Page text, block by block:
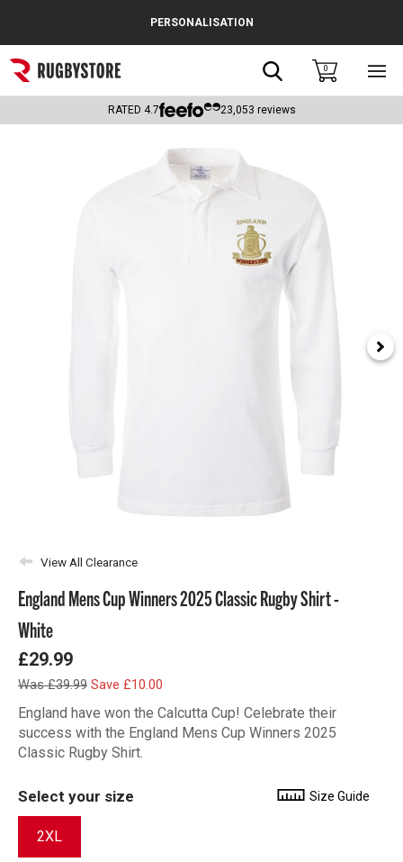
Popular Searches
Rugby Boots
PERSONALISATION
Search0
RATED 4.7 23,053 reviews
View All Clearance
England Mens Cup Winners 2025 Classic Rugby Shirt -
White
£29.99
Was £39.99 Save £10.00
England have won the Calcutta Cup! Celebrate their
success with the England Mens Cup Winners 2025
Classic Rugby Shirt.
Select your size Size Guide
2XL